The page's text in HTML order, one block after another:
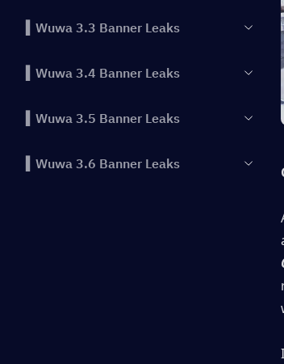
▍Wuwa 3.3 Banner Leaks
▍Wuwa 3.4 Banner Leaks
▍Wuwa 3.5 Banner Leaks
▍Wuwa 3.6 Banner Leaks